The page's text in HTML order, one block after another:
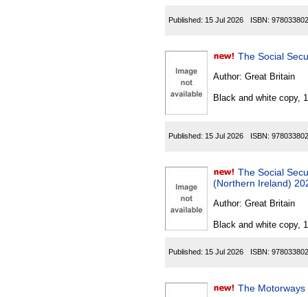
Published: 15 Jul 2026 ISBN:
Author: Great Britain
Black and white copy,
Published: 15 Jul 2026 ISBN:
The Social
(Northern Ireland)
Author: Great Britain
Black and white copy,
Published: 15 Jul 2026 ISBN:
The